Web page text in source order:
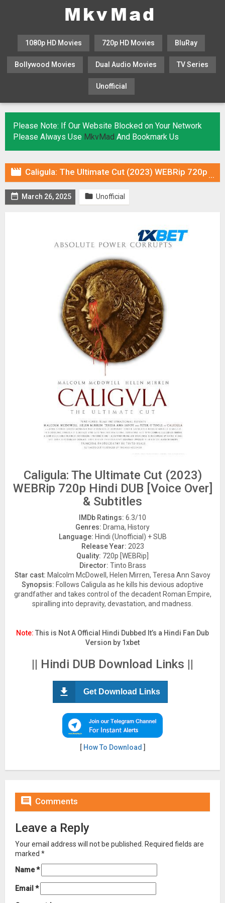
1080p HD Movies 720p HD Movies BluRay
Bollywood Movies Dual Audio Movies TV Series
Unofficial
Please Note: If Our Website Blocked on Your Network
Please Always Use MkvMad And Bookmark Us
 Caligula: The Ultimate Cut (2023) WEBRip 720p Hindi DUB [Voice Over] & Subtitles
 March 26, 2025  Unofficial
Caligula: The Ultimate Cut (2023)
WEBRip 720p Hindi DUB [Voice Over]
& Subtitles
IMDb Ratings: 6.3/10
Genres: Drama, History
Language: Hindi (Unofficial) + SUB
Release Year: 2023
Quality: 720p [WEBRip]
Director: Tinto Brass
Star cast: Malcolm McDowell, Helen Mirren, Teresa Ann Savoy
Synopsis: Follows Caligula as he kills his devious adoptive
grandfather and takes control of the decadent Roman Empire,
spiralling into depravity, devastation, and madness.
Note: This is Not A Official Hindi Dubbed It’s a Hindi Fan Dub
Version by 1xbet
|| Hindi DUB Download Links ||
Get Download Links
[ How To Download ]
 Comments
Leave a Reply
Your email address will not be published. Required fields are
marked *
Name*
Email *